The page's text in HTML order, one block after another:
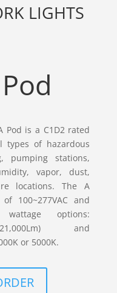
LIGHTS
Pod is a C1D2 rated
of hazardous
pumping stations,
vapor, dust,
locations. The A
100~277VAC and
options:
and
or 5000K.